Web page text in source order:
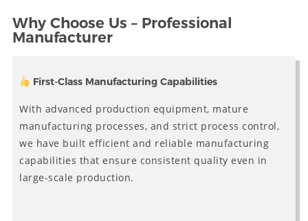
Why Choose Us – Professional
Manufacturer
First-Class Manufacturing Capabilities
With advanced production equipment, mature
manufacturing processes, and strict process control,
we have built efficient and reliable manufacturing
capabilities that ensure consistent quality even in
large-scale production.